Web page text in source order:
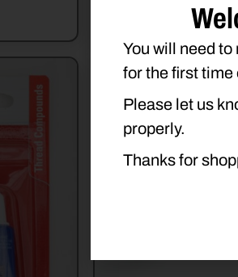
You will need
for the first time
Please let us
properly.
Thanks for